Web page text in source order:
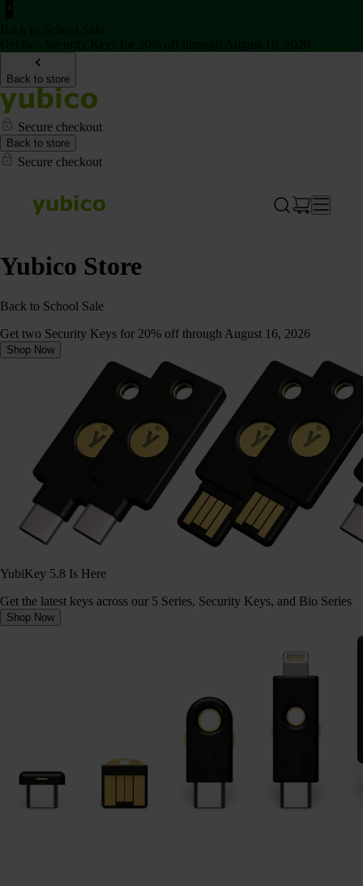
Back to store
Secure checkout
Back to store
Secure checkout
Yubico Store
Back to School Sale
Get two Security Keys for 20% off through August 16, 2026
Shop Now
YubiKey 5.8 Is Here
Get the latest keys across our 5 Series, Security Keys, and Bio Series
Shop Now